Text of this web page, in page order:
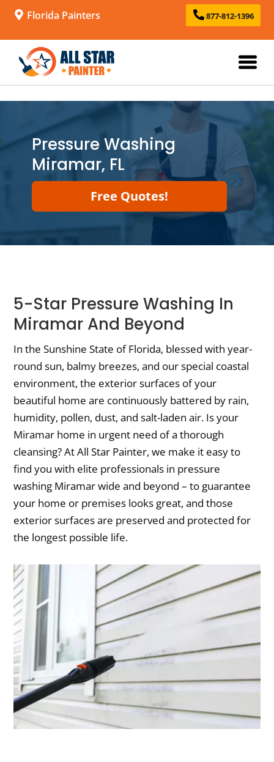
Florida Painters 877-812-1396
Pressure Washing
Miramar, FL
Free Quotes!
5-Star Pressure Washing In
Miramar And Beyond
In the Sunshine State of Florida, blessed with year-
round sun, balmy breezes, and our special coastal
environment, the exterior surfaces of your
beautiful home are continuously battered by rain,
humidity, pollen, dust, and salt-laden air. Is your
Miramar home in urgent need of a thorough
cleansing? At All Star Painter, we make it easy to
find you with elite professionals in pressure
washing Miramar wide and beyond – to guarantee
your home or premises looks great, and those
exterior surfaces are preserved and protected for
the longest possible life.